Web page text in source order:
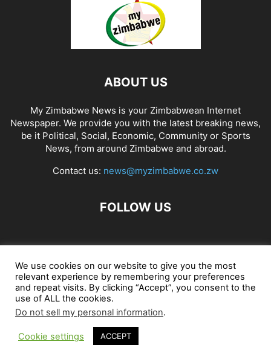
ABOUT US
My Zimbabwe News is your Zimbabwean Internet
Newspaper. We provide you with the latest breaking news,
be it Political, Social, Economic, Community or Sports
News, from around Zimbabwe and abroad.
Contact us: news@myzimbabwe.co.zw
FOLLOW US
African Craft Shop Celeb Gossip Zambia News 24
Jobs in Zimbabwe Zambia Classifieds Contact Us
© My Zimbabwe News
We use cookies on our website to give you the most
relevant experience by remembering your preferences
and repeat visits. By clicking “Accept”, you consent to the
use of ALL the cookies.
Do not sell my personal information.
Cookie settings ACCEPT